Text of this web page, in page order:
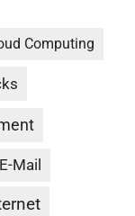
Computing
E-Mail